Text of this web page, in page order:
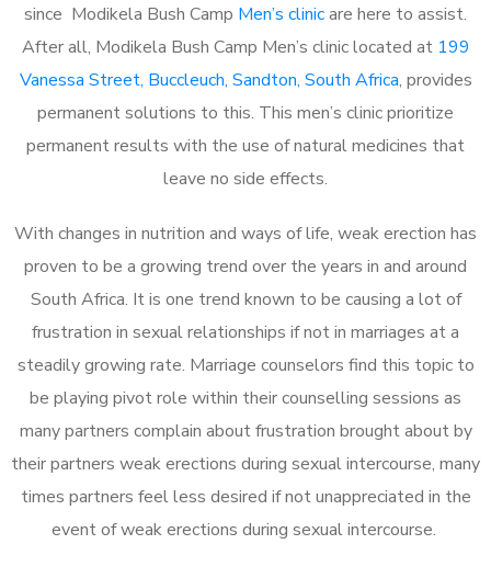
since Modikela Bush Camp Men’s clinicare here to assist.
After all, Modikela Bush Camp Men’s clinic located at 199
Vanessa Street, Buccleuch, Sandton, South Africa, provides
permanent solutions to this. This men’s clinic prioritize
permanent results with the use of natural medicines that
leave no side effects.
With changes in nutrition and ways of life, weak erection has
proven to be a growing trend over the years in and around
South Africa. It is one trend known to be causing a lot of
frustration in sexual relationships if not in marriages at a
steadily growing rate. Marriage counselors find this topic to
be playing pivot role within their counselling sessions as
many partners complain about frustration brought about by
their partners weak erections during sexual intercourse, many
times partners feel less desired if not unappreciated in the
event of weak erections during sexual intercourse.